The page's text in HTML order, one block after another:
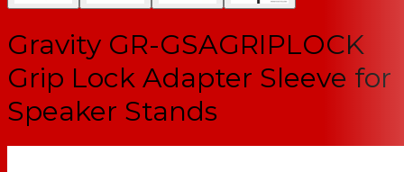
Gravity GR-GSAGRIPLOCK
Grip Lock Adapter Sleeve for
Speaker Stands